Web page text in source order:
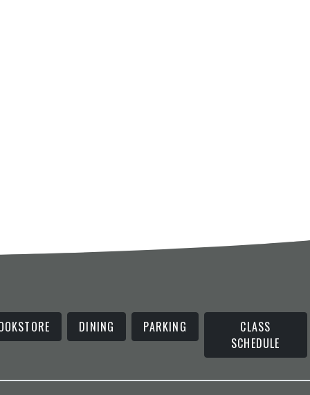
DINING PARKING
CLASS
SCHEDULE